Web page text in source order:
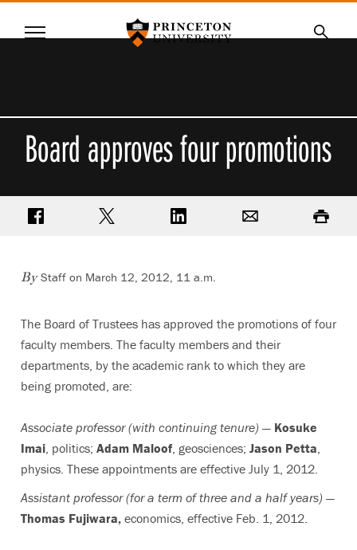
SKIP
Menu
Board approves four promotions
Share on FacebookShare on TwitterShare on LinkedIn Print
ByStaff on March 12, 2012, 11 a.m.
The Board of Trustees has approved the promotions of four
faculty members. The faculty members and their
departments, by the academic rank to which they are
being promoted, are:
Associate professor (with continuing tenure) — Kosuke
Imai, politics; Adam Maloof, geosciences; Jason Petta,
physics. These appointments are effective July 1, 2012.
Assistant professor (for a term of three and a half years) —
Thomas Fujiwara, economics, effective Feb. 1, 2012.